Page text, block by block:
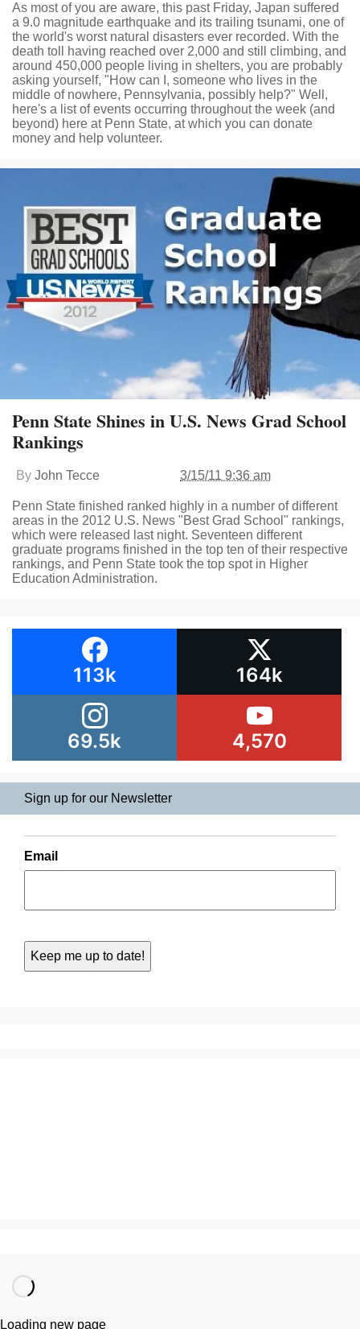
As most of you are aware, this past Friday, Japan suffered
a 9.0 magnitude earthquake and its trailing tsunami, one of
the world's worst natural disasters ever recorded. With the
death toll having reached over 2,000 and still climbing, and
around 450,000 people living in shelters, you are probably
asking yourself, "How can I, someone who lives in the
middle of nowhere, Pennsylvania, possibly help?" Well,
here's a list of events occurring throughout the week (and
beyond) here at Penn State, at which you can donate
money and help volunteer.
Penn State Shines in U.S. News Grad School
Rankings
By John Tecce 3/15/11 9:36 am
Penn State finished ranked highly in a number of different
areas in the 2012 U.S. News "Best Grad School" rankings,
which were released last night. Seventeen different
graduate programs finished in the top ten of their respective
rankings, and Penn State took the top spot in Higher
Education Administration.
113k 164k
69.5k 4,570
Sign up for our Newsletter
Email
Loading new page